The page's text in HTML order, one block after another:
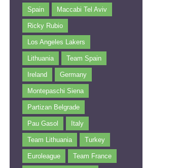
Spain Maccabi Tel Aviv
Ricky Rubio
Los Angeles Lakers
Lithuania Team Spain
Ireland Germany
Montepaschi Siena
Partizan Belgrade
Pau Gasol Italy
Team Lithuania Turkey
Euroleague Team France